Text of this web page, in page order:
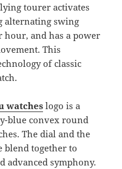
tourer activates
alternating swing
hour, and has a power
This
of classic
watches logo is a
blue convex round
The dial and the
blend together to
advanced symphony.